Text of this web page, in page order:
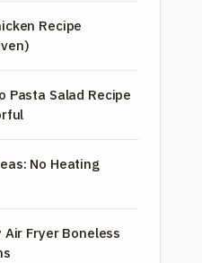
Recipe
Pasta Salad Recipe
No Heating
Air Fryer Boneless